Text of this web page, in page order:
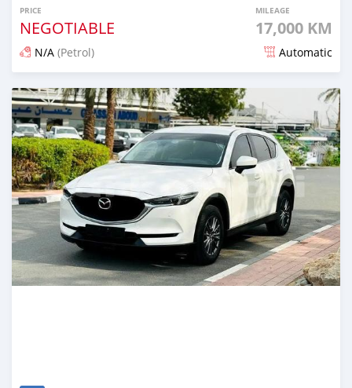
PRICE
NEGOTIABLE
MILEAGE
17,000 KM
N/A (Petrol) Automatic
Posted 12 days ago